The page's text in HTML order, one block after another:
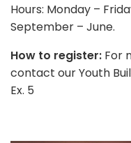
Hours: Monday –
September – June.
How to register: For
contact our Youth
Ex. 5